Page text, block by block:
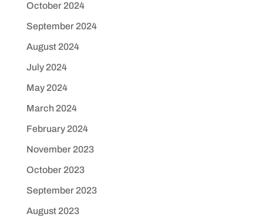
October 2024
September 2024
August 2024
July 2024
May 2024
March 2024
February 2024
November 2023
October 2023
September 2023
August 2023